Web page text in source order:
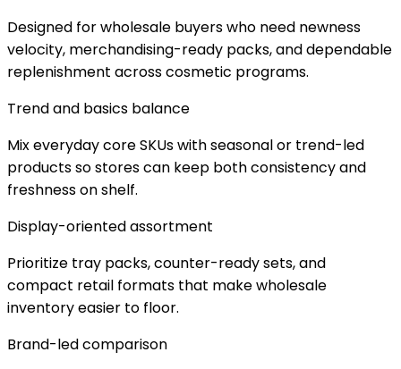
Designed for wholesale buyers who need newness
velocity, merchandising-ready packs, and dependable
replenishment across cosmetic programs.
Trend and basics balance
Mix everyday core SKUs with seasonal or trend-led
products so stores can keep both consistency and
freshness on shelf.
Display-oriented assortment
Prioritize tray packs, counter-ready sets, and
compact retail formats that make wholesale
inventory easier to floor.
Brand-led comparison